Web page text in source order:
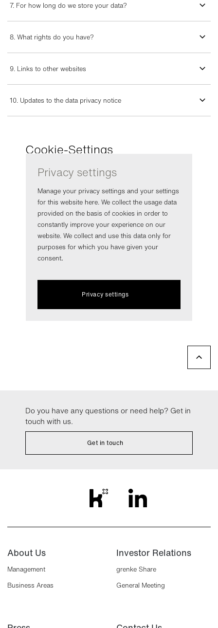
7. For how long do we store your data?
8. What rights do you have?
9. Links to other websites
10. Updates to the data privacy notice
Cookie-Settings
Privacy settings
Manage your privacy settings and your settings
for this website here. We collect the usage data
provided on the basis of cookies in order to
constantly improve your experience on our
website. We collect and use this data only for
purposes for which you have given your
consent.
Privacy settings
Do you have any questions or need help? Get in
touch with us.
Get in touch
About Us
Management
Business Areas
Investor Relations
grenke Share
General Meeting